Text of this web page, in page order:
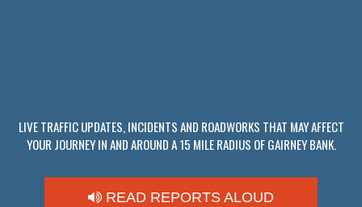
LIVE TRAFFIC UPDATES, INCIDENTS AND ROADWORKS THAT MAY AFFECT
YOUR JOURNEY IN AND AROUND A 15 MILE RADIUS OF GAIRNEY BANK.
READ REPORTS ALOUD